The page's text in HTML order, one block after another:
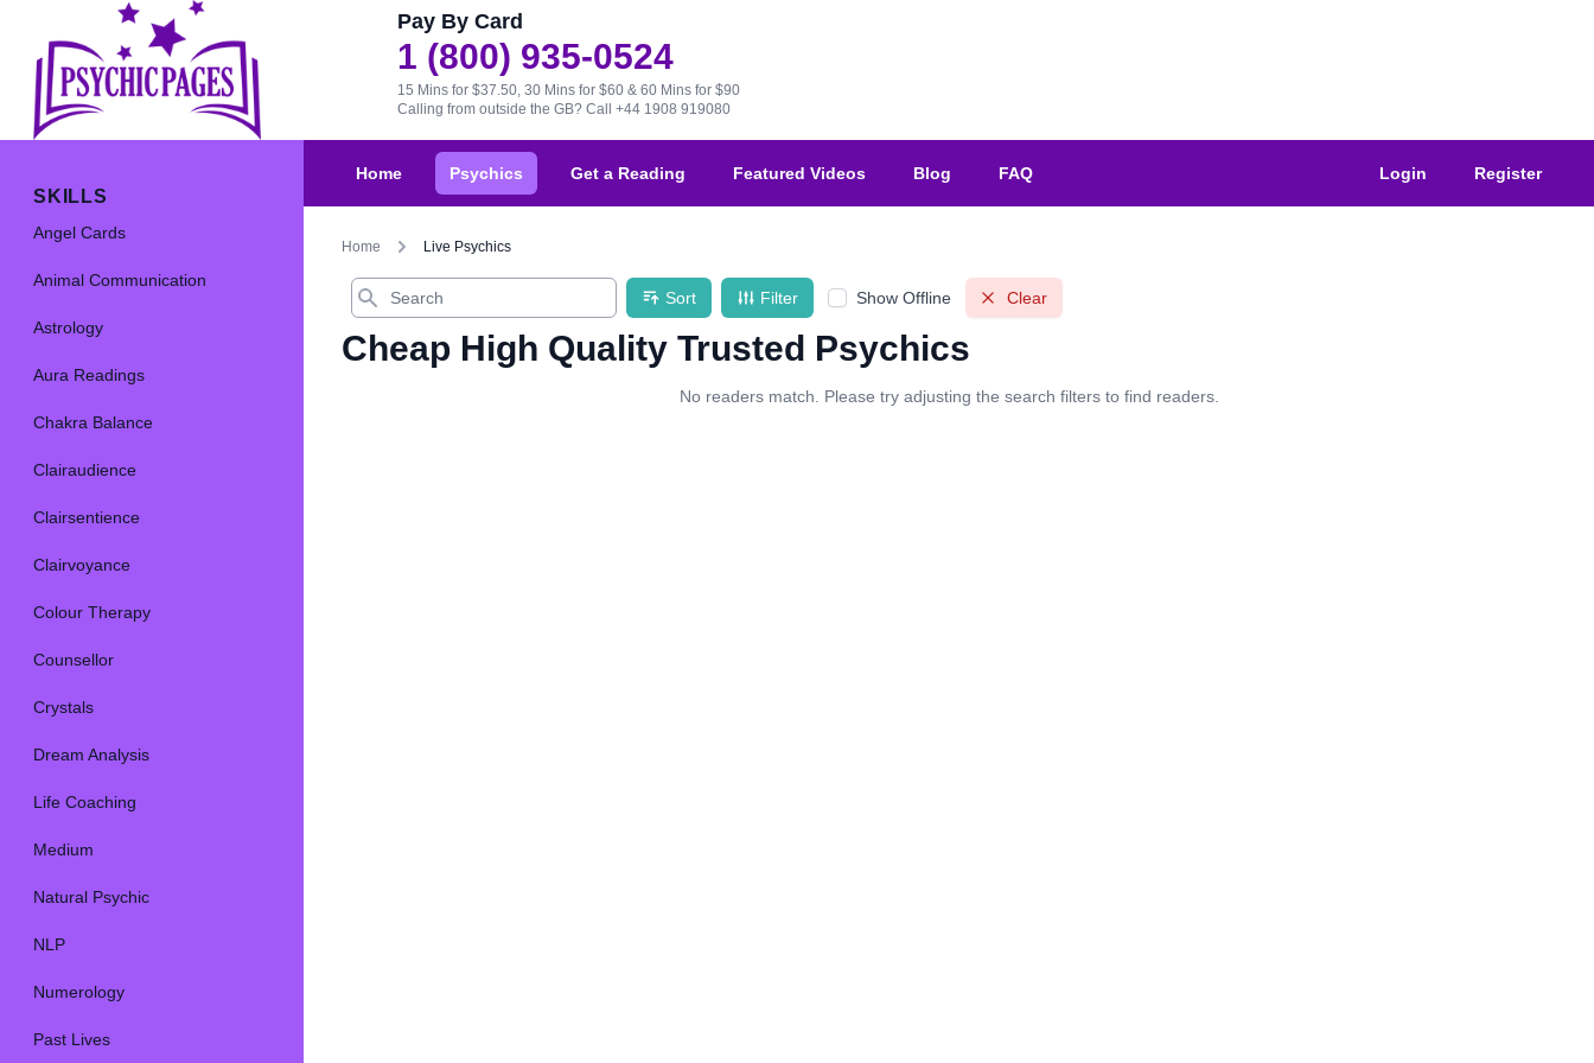
Pay By Card
1 (800) 935-0524
15 Mins for $37.50, 30 Mins for $60 & 60 Mins for $90
Calling from outside the GB? Call +44 1908 919080
SKILLS
Angel Cards
Animal Communication
Astrology
Aura Readings
Chakra Balance
Clairaudience
Clairsentience
Clairvoyance
Colour Therapy
Counsellor
Crystals
Dream Analysis
Life Coaching
Medium
Natural Psychic
NLP
Numerology
Past Lives
Home Psychics Get a Reading Featured Videos Blog FAQ Login Register
Home Live Psychics
Search
Sort Filter Show Offline Clear
Cheap High Quality Trusted Psychics
No readers match. Please try adjusting the search filters to find readers.